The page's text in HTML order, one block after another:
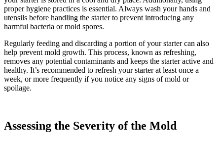
proper hygiene practices is essential. Always wash your hands and
utensils before handling the starter to prevent introducing any
harmful bacteria or mold spores.
Regularly feeding and discarding a portion of your starter can also
help prevent mold growth. This process, known as refreshing,
removes any potential contaminants and keeps the starter active and
healthy. It’s recommended to refresh your starter at least once a
week, or more frequently if you notice any signs of mold or
spoilage.
Assessing the Severity of the Mold